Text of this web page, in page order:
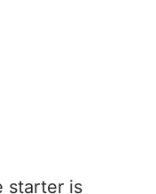
starter is